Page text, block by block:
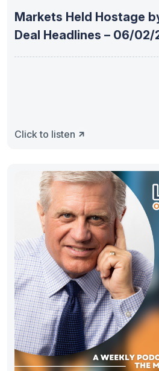
Markets Held Hostage
Deal Headlines – 06/
Click to listen